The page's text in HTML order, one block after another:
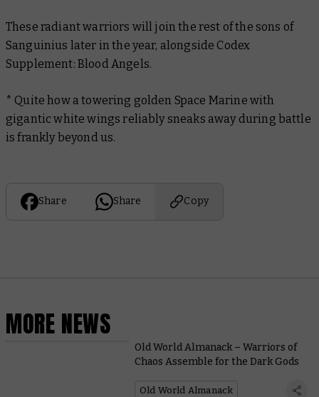
These radiant warriors will join the rest of the sons of
Sanguinius later in the year, alongside Codex
Supplement: Blood Angels.
* Quite how a towering golden Space Marine with
gigantic white wings reliably sneaks away during battle
is frankly beyond us.
Share Share Copy
MORE NEWS
Old World Almanack – Warriors of
Chaos Assemble for the Dark Gods
Old World Almanack